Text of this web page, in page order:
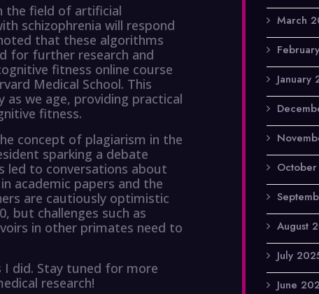
the field of artificial
schizophrenia will respond
that these algorithms
for further research and
fitness online course
Medical School. This
we age, providing practical
fitness.
concept of plagiarism in the
sparking a debate
led to conversations about
academic papers and the
are cautiously optimistic
but challenges such as
in other primates need to
I did. Stay tuned for more
research!
March
January
August
July
June